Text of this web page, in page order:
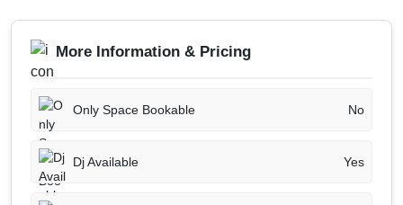
More Information & Pricing
Only Space Bookable No
Dj Available Yes